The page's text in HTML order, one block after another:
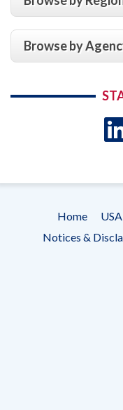
Browse by
Footer
menu
Home
Notices &